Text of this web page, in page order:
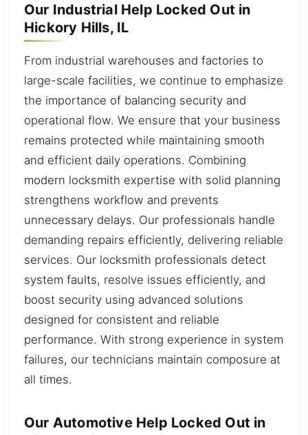
Our Industrial Help Locked Out in
Hickory Hills, IL
From industrial warehouses and factories to
large-scale facilities, we continue to emphasize
the importance of balancing security and
operational flow. We ensure that your business
remains protected while maintaining smooth
and efficient daily operations. Combining
modern locksmith expertise with solid planning
strengthens workflow and prevents
unnecessary delays. Our professionals handle
demanding repairs efficiently, delivering reliable
services. Our locksmith professionals detect
system faults, resolve issues efficiently, and
boost security using advanced solutions
designed for consistent and reliable
performance. With strong experience in system
failures, our technicians maintain composure at
all times.
Our Automotive Help Locked Out in